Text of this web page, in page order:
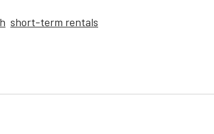
short-term rentals